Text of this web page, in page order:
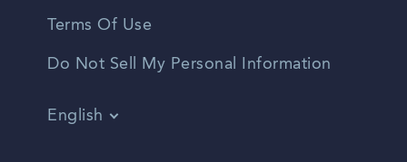
Terms Of Use
Do Not Sell My Personal Information
English